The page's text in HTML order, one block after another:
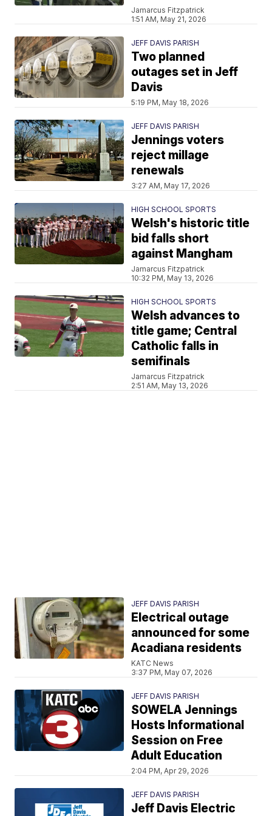
Jamarcus Fitzpatrick
1:51 AM, May 21, 2026
JEFF DAVIS PARISH
Two planned
outages set in Jeff
Davis
5:19 PM, May 18, 2026
JEFF DAVIS PARISH
Jennings voters
reject millage
renewals
3:27 AM, May 17, 2026
HIGH SCHOOL SPORTS
Welsh's historic title
bid falls short
against Mangham
Jamarcus Fitzpatrick
10:32 PM, May 13, 2026
HIGH SCHOOL SPORTS
Welsh advances to
title game; Central
Catholic falls in
semifinals
Jamarcus Fitzpatrick
2:51 AM, May 13, 2026
JEFF DAVIS PARISH
Electrical outage
announced for some
Acadiana residents
KATC News
3:37 PM, May 07, 2026
JEFF DAVIS PARISH
SOWELA Jennings
Hosts Informational
Session on Free
Adult Education
2:04 PM, Apr 29, 2026
JEFF DAVIS PARISH
Jeff Davis Electric